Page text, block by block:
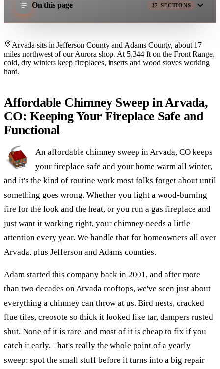
On this page 37 SECTIONS
Arvada sits in Jefferson County and Adams County, about 17
miles northwest of our Aurora shop. At 5,344 ft on the Front Range,
cold, dry winters keep fireplaces, inserts and wood stoves working
hard.
Affordable Chimney Sweep in Arvada,
CO: Keeping Your Fireplace Safe and
Functional
An affordable chimney sweep in Arvada, CO keeps
your fireplace safe and your home warm all winter,
and it's the kind of routine work most folks forget about until
something goes wrong. Whether you light a wood-burning
fire for the look and the heat, or you run a gas fireplace and
just want it working right, your chimney needs a little
attention every year. We handle that for homeowners all over
Arvada, plus Jefferson and Adams counties.
Adam started this company back in 2001, and after more
than two decades on Arvada rooftops, we've seen just about
everything a chimney can throw at us. Bird nests, cracked
flue tiles, creosote so thick it looked like tar, dampers rusted
shut. None of it is rare, and most of it is cheap to fix if you
catch it early. That's really the whole point of a yearly
sweep: spot the small stuff before it turns into a big repair